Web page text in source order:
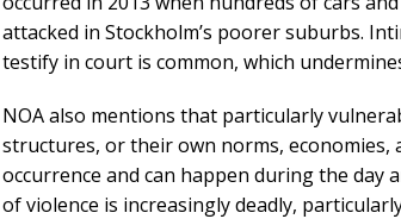
attacked in Stockholm’s poorer suburbs.
testify in court is common, which
NOA also mentions that particularly
structures, or their own norms, economies,
occurrence and can happen during the day
of violence is increasingly deadly,